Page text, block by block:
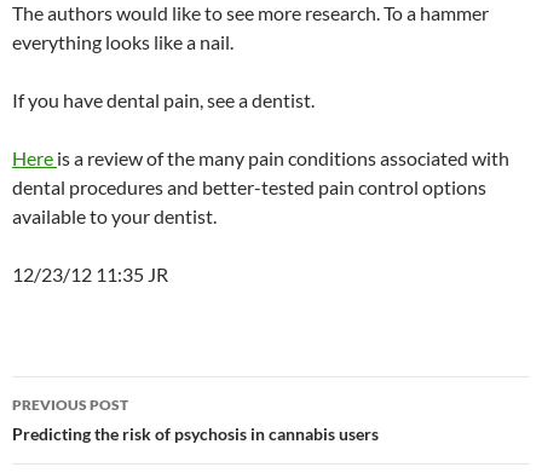
The authors would like to see more research. To a hammer
everything looks like a nail.
If you have dental pain, see a dentist.
Here is a review of the many pain conditions associated with
dental procedures and better-tested pain control options
available to your dentist.
12/23/12 11:35 JR
Post
navigation
PREVIOUS POST
Predicting the risk of psychosis in cannabis users